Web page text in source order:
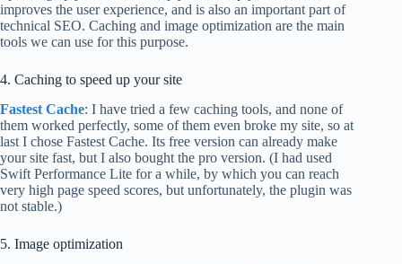
improves the user experience, and is also an important part of
technical SEO. Caching and image optimization are the main
tools we can use for this purpose.
4. Caching to speed up your site
Fastest Cache: I have tried a few caching tools, and none of
them worked perfectly, some of them even broke my site, so at
last I chose Fastest Cache. Its free version can already make
your site fast, but I also bought the pro version. (I had used
Swift Performance Lite for a while, by which you can reach
very high page speed scores, but unfortunately, the plugin was
not stable.)
5. Image optimization